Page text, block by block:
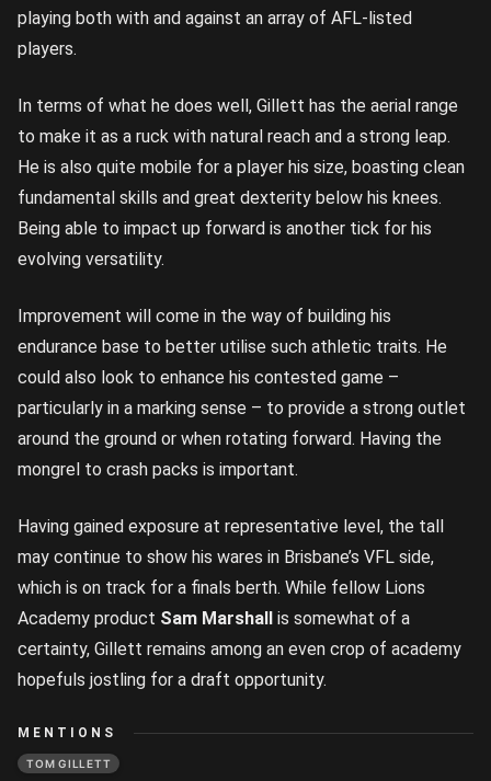
playing both with and against an array of AFL-listed
players.
In terms of what he does well, Gillett has the aerial range
to make it as a ruck with natural reach and a strong leap.
He is also quite mobile for a player his size, boasting clean
fundamental skills and great dexterity below his knees.
Being able to impact up forward is another tick for his
evolving versatility.
Improvement will come in the way of building his
endurance base to better utilise such athletic traits. He
could also look to enhance his contested game –
particularly in a marking sense – to provide a strong outlet
around the ground or when rotating forward. Having the
mongrel to crash packs is important.
Having gained exposure at representative level, the tall
may continue to show his wares in Brisbane’s VFL side,
which is on track for a finals berth. While fellow Lions
Academy product Sam Marshall
is somewhat of a
certainty, Gillett remains among an even crop of academy
hopefuls jostling for a draft opportunity.
MENTIONS
TOM GILLETT